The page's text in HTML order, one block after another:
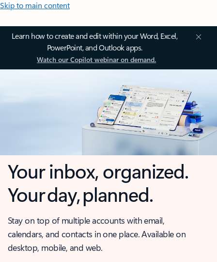
Skip to main content
Learn how to create and edit within your Word, Excel,
PowerPoint, and Outlook apps.
Watch our Copilot webinar on demand.
Your inbox, organized.
Your day, planned.
Stay on top of multiple accounts with email,
calendars, and contacts in one place. Available on
desktop, mobile, and web.